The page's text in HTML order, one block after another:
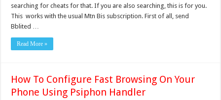
searching for cheats for that. If you are also searching, this is for you.
This works with the usual Mtn Bis subscription. First of all, send
Bblited …
Read More »
How To Configure Fast Browsing On Your
Phone Using Psiphon Handler